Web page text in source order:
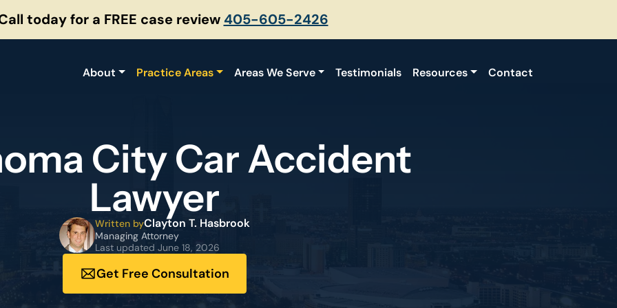
today for a FREE case review 405-605-2426
About Practice Areas Areas We Serve Testimonials Resources Contact
City Car Accident
Lawyer
Written byClayton T. Hasbrook
Managing Attorney
Last updated June 18, 2026
Get Free Consultation